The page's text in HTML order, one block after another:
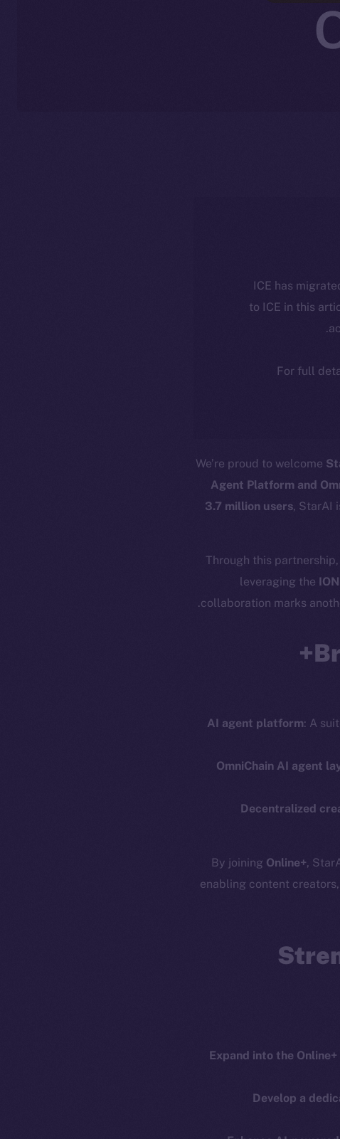
ICE has
to ICE in this
For full
We’re proud to welcome
Agent Platform and
3.7 million users, StarAI
Through this
leveraging the
collaboration marks
.
AI agent platform: A
OmniChain AI agent
Decentralized
By joining Online+,
enabling content
Expand into the
Develop a
Startup
Token
Docs
Contact